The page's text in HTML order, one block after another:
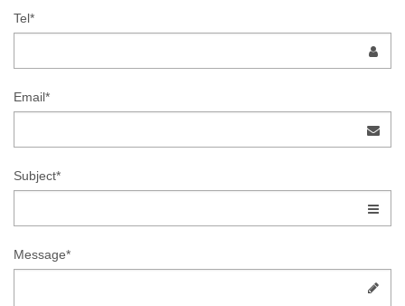
Tel*
Email*
Subject*
Message*